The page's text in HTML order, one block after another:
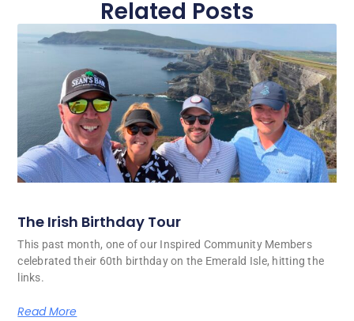
Related Posts
The Irish Birthday Tour
This past month, one of our Inspired Community Members
celebrated their 60th birthday on the Emerald Isle, hitting the
links.
Read More